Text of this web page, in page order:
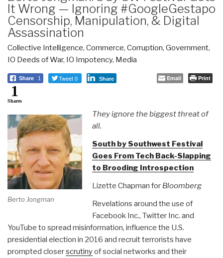
It Wrong — Ignoring #GoogleGestapo
Censorship, Manipulation, & Digital
Assassination
Collective Intelligence, Commerce, Corruption, Government,
IO Deeds of War, IO Impotency, Media
Share 1 Tweet 0 Share Email Print
1
Shares
Berto Jongman
They ignore the biggest threat of
all.
South by Southwest Festival
Goes From Tech Back-Slapping
to Brooding Introspection
Lizette Chapman for Bloomberg
Revelations around the use of
Facebook Inc., Twitter Inc. and
YouTube to spread misinformation, influence the U.S.
presidential election in 2016 and recruit terrorists have
prompted closerscrutinyof social networks and their